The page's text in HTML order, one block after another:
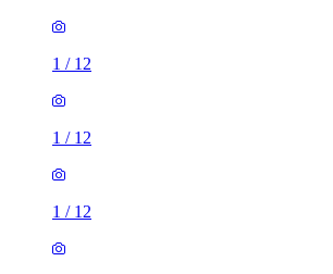
1 / 12
1 / 12
1 / 12